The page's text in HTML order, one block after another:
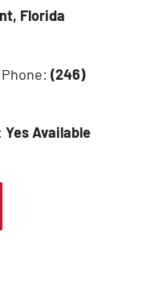
Florida
Phone:(246)
Yes Available